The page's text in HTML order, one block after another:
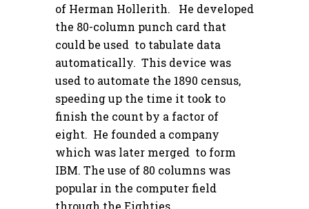
of Herman Hollerith. He developed
the 80-column punch card that
could be used to tabulate data
automatically. This device was
used to automate the 1890 census,
speeding up the time it took to
finish the count by a factor of
eight. He founded a company
which was later merged to form
IBM. The use of 80 columns was
popular in the computer field
through the Eighties.